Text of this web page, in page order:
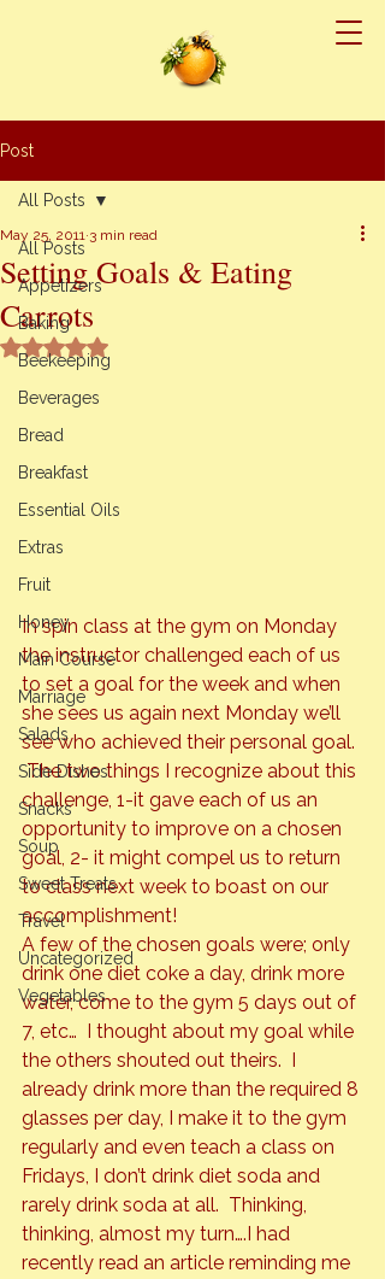
Post
All Posts
Appetizers
Baking
Beekeeping
Beverages
Bread
Breakfast
Essential Oils
Extras
Fruit
Honey
Main Course
Marriage
Salads
Side Dishes
Snacks
Soup
Sweet Treats
Travel
Uncategorized
Vegetables
All Posts
Setting Goals & Eating
Carrots
May 25, 2011 3 min read
Rated NaN out of 5 stars.
In spin class at the gym on Monday
the instructor challenged each of us
to set a goal for the week and when
she sees us again next Monday we’ll
see who achieved their personal goal.
The two things I recognize about this
challenge, 1-it gave each of us an
opportunity to improve on a chosen
goal, 2- it might compel us to return
to class next week to boast on our
accomplishment!
A few of the chosen goals were; only
drink one diet coke a day, drink more
water, come to the gym 5 days out of
7, etc…  I thought about my goal while
the others shouted out theirs.  I
already drink more than the required 8
glasses per day, I make it to the gym
regularly and even teach a class on
Fridays, I don’t drink diet soda and
rarely drink soda at all.  Thinking,
thinking, almost my turn….I had
recently read an article reminding me